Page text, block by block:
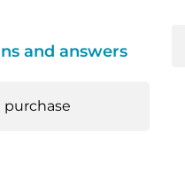
and answers
purchase